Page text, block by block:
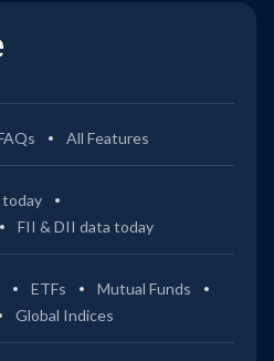
All Features
today
FII & DII data today
ETFs
Mutual Funds
Global Indices